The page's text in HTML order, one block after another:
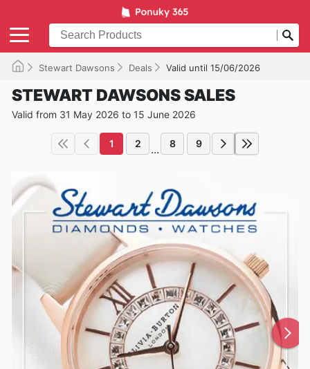
Stewart Dawsons Deals Valid until 15/06/2026
STEWART DAWSONS SALES
Valid from 31 May 2026 to 15 June 2026
1 2 ... 8 9